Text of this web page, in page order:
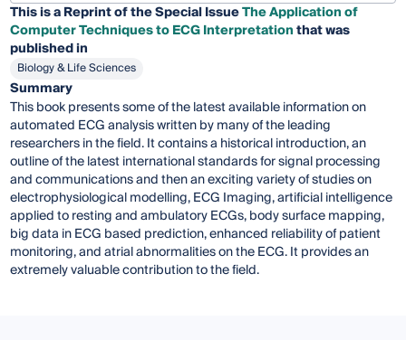
This is a Reprint of the Special IssueThe Application of
Computer Techniques to ECG Interpretationthat was
published in
Biology & Life Sciences
Summary
This book presents some of the latest available information on
automated ECG analysis written by many of the leading
researchers in the field. It contains a historical introduction, an
outline of the latest international standards for signal processing
and communications and then an exciting variety of studies on
electrophysiological modelling, ECG Imaging, artificial intelligence
applied to resting and ambulatory ECGs, body surface mapping,
big data in ECG based prediction, enhanced reliability of patient
monitoring, and atrial abnormalities on the ECG. It provides an
extremely valuable contribution to the field.